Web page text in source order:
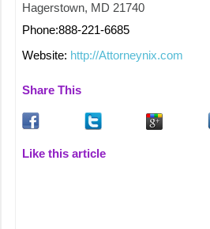
Hagerstown, MD 21740
Phone:888-221-6685
Website: http://Attorneynix.com
Share This
Like this article